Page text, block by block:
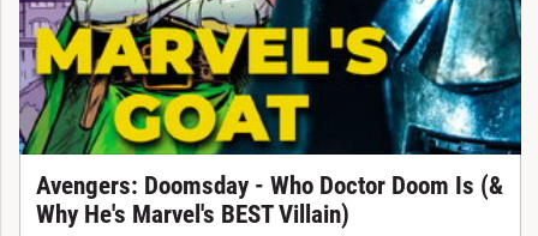
Avengers: Doomsday - Who Doctor Doom Is (&
Why He's Marvel's BEST Villain)